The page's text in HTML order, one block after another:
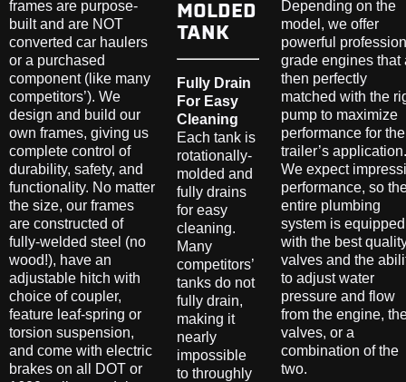
MOLDED
TANK
Fully Drain
For Easy
Cleaning
Each tank is
rotationally-
molded and
fully drains
for easy
cleaning.
Many
competitors’
tanks do not
fully drain,
making it
nearly
impossible
to throughly